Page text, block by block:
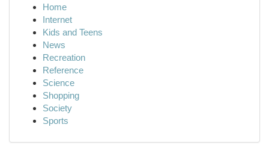
Home
Internet
Kids and Teens
News
Recreation
Reference
Science
Shopping
Society
Sports